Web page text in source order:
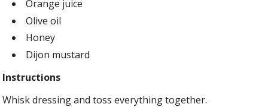
Orange juice
Olive oil
Honey
Dijon mustard
Instructions
Whisk dressing and toss everything together.